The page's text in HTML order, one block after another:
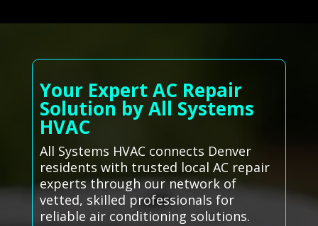
Your Expert AC Repair
Solution by All Systems
HVAC
All Systems HVAC connects Denver
residents with trusted local AC repair
experts through our network of
vetted, skilled professionals for
reliable air conditioning solutions.